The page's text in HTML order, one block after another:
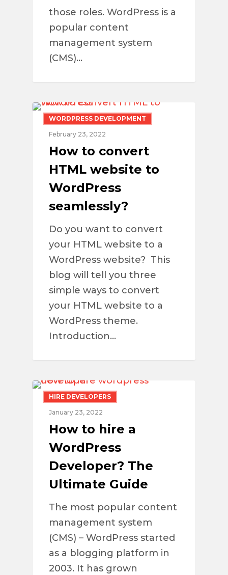
those roles. WordPress is a
popular content
management system
(CMS)…
WORDPRESS DEVELOPMENT
February 23, 2022
How to convert
HTML website to
WordPress
seamlessly?
Do you want to convert
your HTML website to a
WordPress website? This
blog will tell you three
simple ways to convert
your HTML website to a
WordPress theme.
Introduction…
HIRE DEVELOPERS
January 23, 2022
How to hire a
WordPress
Developer? The
Ultimate Guide
The most popular content
management system
(CMS) – WordPress started
as a blogging platform in
2003. It has grown